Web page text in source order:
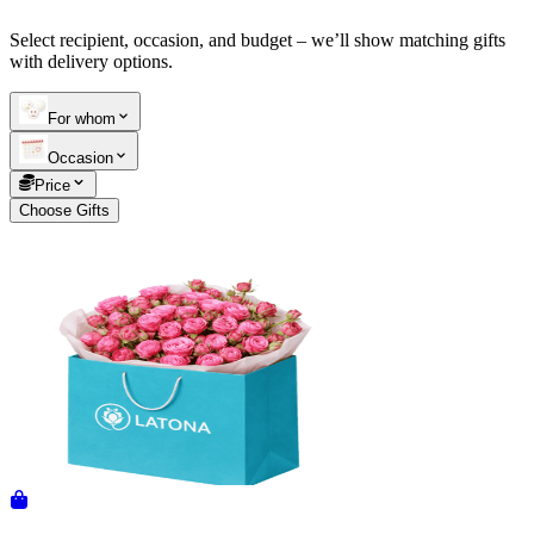
Order status
Pending Order
Telegram+37493888774
Select recipient, occasion, and budget – we’ll show matching gifts
with delivery options.
For whom
Occasion
Price
Choose Gifts